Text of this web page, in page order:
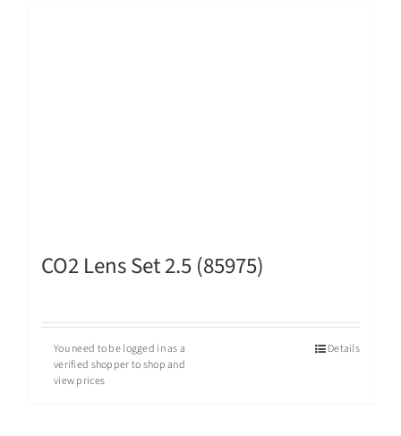
CO2 Lens Set 2.5 (85975)
You need to be logged in as a
verified shopper to shop and
view prices
Details